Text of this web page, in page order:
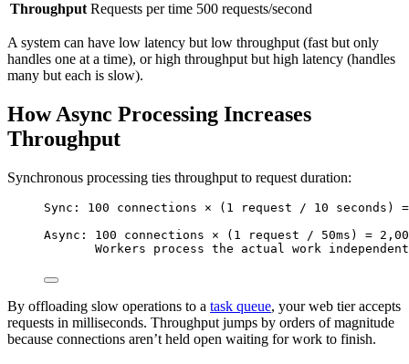
Throughput Requests per time 500 requests/second
A system can have low latency but low throughput (fast but only
handles one at a time), or high throughput but high latency (handles
many but each is slow).
How Async Processing Increases
Throughput
Synchronous processing ties throughput to request duration:
Sync: 100 connections × (1 request / 10 seconds)
Async: 100 connections × (1 request / 50ms) =
Workers process the actual work
By offloading slow operations to a task queue, your web tier accepts
requests in milliseconds. Throughput jumps by orders of magnitude
because connections aren’t held open waiting for work to finish.